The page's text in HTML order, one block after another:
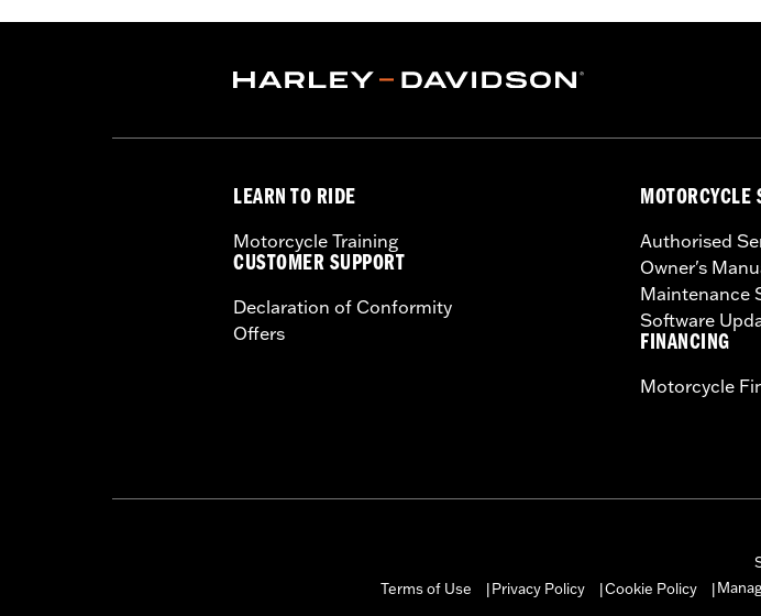
WARRANTY:2 year limited warranty – Go towww.h-d.com/warranty
LEARN TO RIDE
Motorcycle Training
CUSTOMER SUPPORT
Declaration of Conformity
Offers
MOTORCYCLE
Authorised
Owner's
Maintenance
Software
FINANCING
Motorcycle
Terms of Use
Privacy Policy Cookie Policy